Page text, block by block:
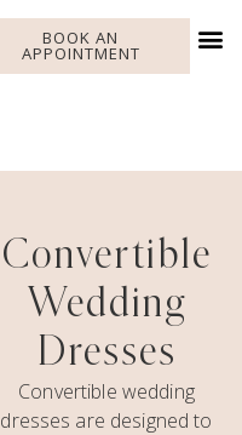
BOOK AN
APPOINTMENT
Convertible
Wedding
Dresses
Convertible wedding
dresses are designed to